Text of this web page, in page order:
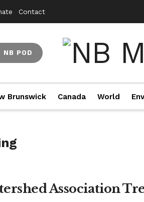
Contact
NB POD
Brunswick Canada World
Association